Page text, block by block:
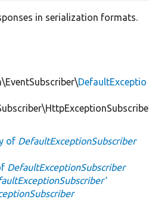
in serialization formats.
DefaultExceptio
of DefaultExceptionSubscriber
DefaultExceptionSubscriber